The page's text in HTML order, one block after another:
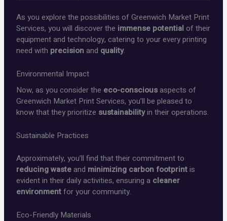
As you explore the possibilities of Greenwich Market Print
Services, you will discover the immense potentialof their
equipment and technology, catering to your every printing
need with precisionand quality.
Environmental Impact
Now, as you consider the eco-consciousaspects of
Greenwich Market Print Services, you’ll be pleased to
know that they prioritize sustainabilityin their operations.
Sustainable Practices
Approximately, you’ll find that their commitment to
reducing wasteand minimizing carbon footprintis
evident in their daily activities, ensuring a cleaner
environmentfor your community.
Eco-Friendly Materials